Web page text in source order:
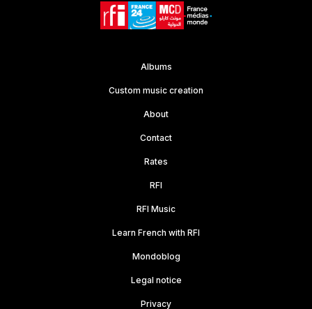
Albums
Custom music creation
About
Contact
Rates
RFI
RFI Music
Learn French with RFI
Mondoblog
Legal notice
Privacy